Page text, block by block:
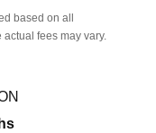
Management, Kolkata
and Design
Reviews
based on all
fees may vary.